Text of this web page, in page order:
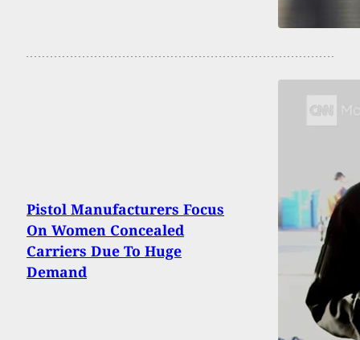
Pistol Manufacturers Focus
On Women Concealed
Carriers Due To Huge
Demand